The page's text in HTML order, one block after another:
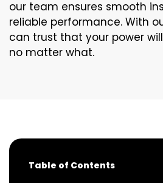
our team ensures smooth
reliable performance. With
can trust that your power
no matter what.
Table of Contents